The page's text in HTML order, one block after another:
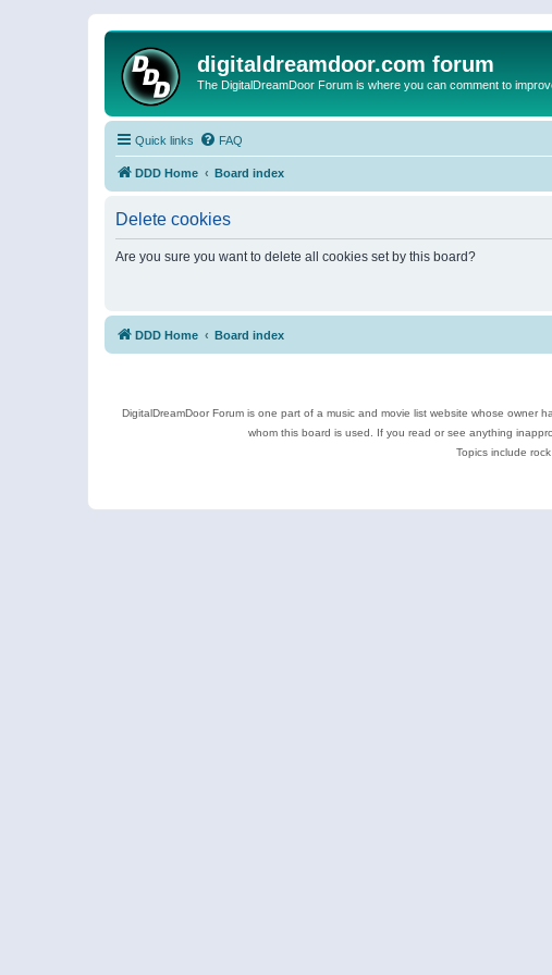
digitaldreamdoor.com forum
The DigitalDreamDoor Forum is where you can comment to
Quick links FAQ
DDD Home Board index
Delete cookies
Are you sure you want to delete all cookies set by this board?
DDD Home Board index
DigitalDreamDoor Forum is one part of a music and movie list website whose
whom this board is used. If you read or see anything
Topics include